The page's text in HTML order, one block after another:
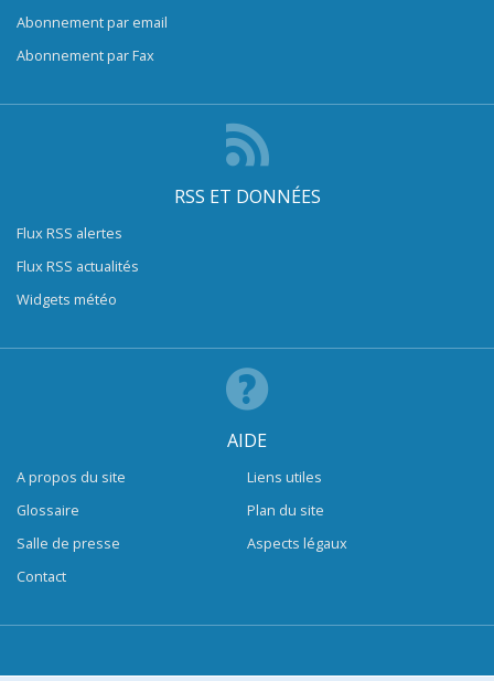
Abonnement par email
Abonnement par Fax
RSS ET DONNÉES
Flux RSS alertes
Flux RSS actualités
Widgets météo
AIDE
A propos du site
Glossaire
Salle de presse
Contact
Liens utiles
Plan du site
Aspects légaux